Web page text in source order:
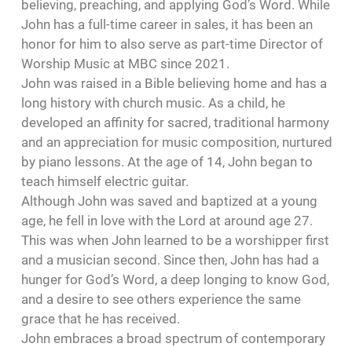
believing, preaching, and applying God’s Word. While
John has a full-time career in sales, it has been an
honor for him to also serve as part-time Director of
Worship Music at MBC since 2021.
John was raised in a Bible believing home and has a
long history with church music. As a child, he
developed an affinity for sacred, traditional harmony
and an appreciation for music composition, nurtured
by piano lessons. At the age of 14, John began to
teach himself electric guitar.
Although John was saved and baptized at a young
age, he fell in love with the Lord at around age 27.
This was when John learned to be a worshipper first
and a musician second. Since then, John has had a
hunger for God’s Word, a deep longing to know God,
and a desire to see others experience the same
grace that he has received.
John embraces a broad spectrum of contemporary